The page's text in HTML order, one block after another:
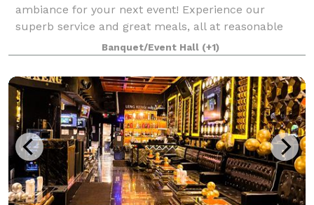
ambiance for your next event! Experience our
superb service and great meals, all at reasonable
prices. From an office luncheon to a corporate
dinner, we can accommodate both smaller intimate
Banquet/Event Hall (+1)